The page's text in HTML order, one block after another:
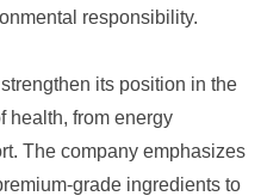
responsibility.
its position in the
health, from energy
The company emphasizes
grade ingredients to